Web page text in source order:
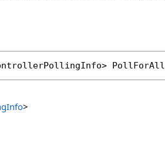
>
>